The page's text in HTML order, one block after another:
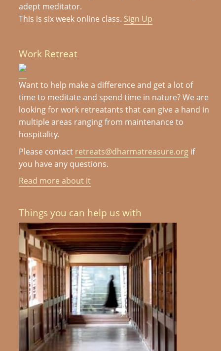
adept meditator.
This is six week online class. Sign Up
Work Retreat
Want to help make a difference and get a lot of
time to meditate and spend time in nature? We are
looking for work retreatants that can give a hand in
multiple areas ranging from maintenance to
hospitality.
Please contact retreats@dharmatreasure.org if
you have any questions.
Read more about it
Things you can help us with